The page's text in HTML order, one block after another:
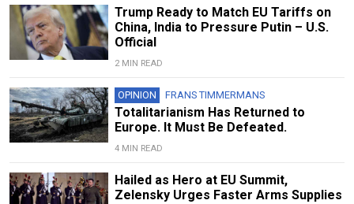
Trump Ready to Match EU Tariffs on
China, India to Pressure Putin – U.S.
Official
2 MIN READ
OPINION FRANS TIMMERMANS
Totalitarianism Has Returned to
Europe. It Must Be Defeated.
4 MIN READ
Hailed as Hero at EU Summit,
Zelensky Urges Faster Arms Supplies